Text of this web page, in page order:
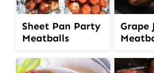
Sheet Pan Party
Meatballs
Grape